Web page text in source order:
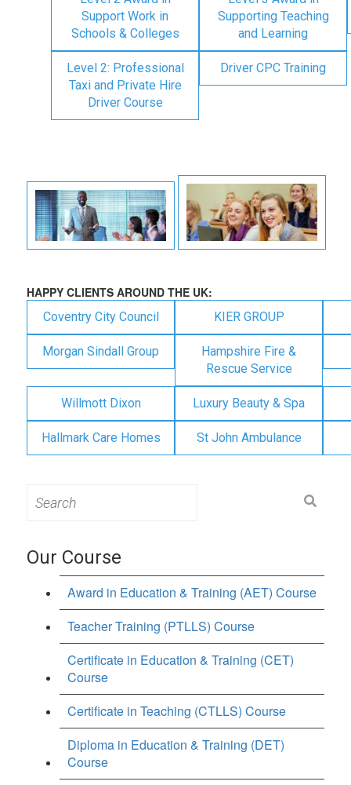
Support Work in
Schools & Colleges
Supporting Teaching
and Learning
Level 2: Professional
Taxi and Private Hire
Driver Course
Driver CPC Training
HAPPY CLIENTS AROUND THE UK:
Coventry City Council KIER GROUP
Morgan Sindall Group
Hampshire Fire &
Rescue Service
Willmott Dixon Luxury Beauty & Spa
Hallmark Care Homes St John Ambulance
for:
Our Course
Award in Education & Training (AET) Course
Teacher Training (PTLLS) Course
Certificate in Education & Training (CET)
Course
Certificate in Teaching (CTLLS) Course
Diploma in Education & Training (DET)
Course